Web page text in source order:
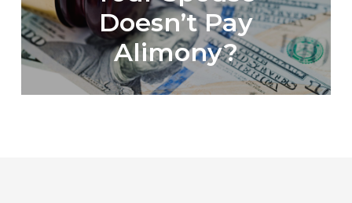
Doesn’t Pay
Alimony?